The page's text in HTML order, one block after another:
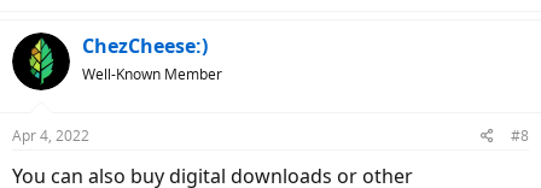
ChezCheese:)
Well-Known Member
Apr 4, 2022 #8
You can also buy digital downloads or other